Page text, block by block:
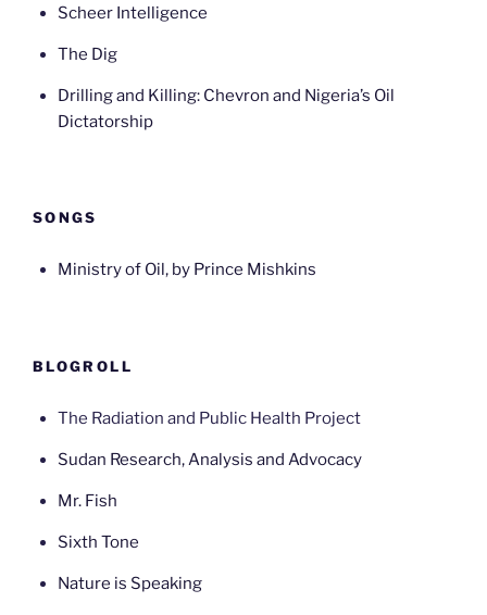
Scheer Intelligence
The Dig
Drilling and Killing: Chevron and Nigeria’s Oil
Dictatorship
SONGS
Ministry of Oil, by Prince Mishkins
BLOGROLL
The Radiation and Public Health Project
Sudan Research, Analysis and Advocacy
Mr. Fish
Sixth Tone
Nature is Speaking